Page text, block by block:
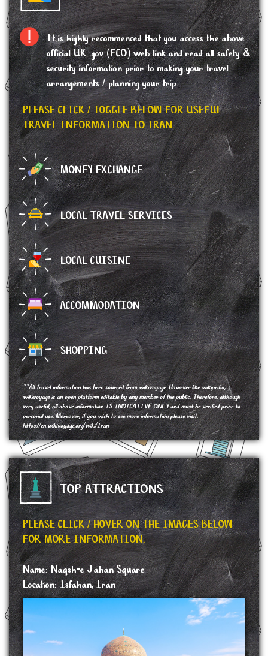
It is highly recommenced that you access the above
official UK .gov (FCO) web link and read all safety &
security information prior to making your travel
arrangements / planning your trip.
PLEASE CLICK / TOGGLE BELOW FOR USEFUL
TRAVEL INFORMATION TO IRAN.
MONEY EXCHANGE
LOCAL TRAVEL SERVICES
LOCAL CUISINE
ACCOMMODATION
SHOPPING
**All travel information has been sourced from wikivoyage. However like wikipedia,
wikivoyage is an open platform editable by any member of the public. Therefore, although
very useful, all above information IS INDICATIVE ONLY and must be verified prior to
personal use. Moreover, if you wish to see more information please visit:
https://en.wikivoyage.org/wiki/Iran
TOP ATTRACTIONS
PLEASE CLICK / HOVER ON THE IMAGES BELOW
FOR MORE INFORMATION.
Name: Naqsh-e Jahan Square
Location: Isfahan, Iran
Naqsh-e Jahan Square, is a square situated at the center of Isfahan, Iran.
Constructed between 1598 and 1629, it is now an important historical site, and one of
UNESCO's World Heritage Sites. It is 160 metres wide by 560 metres long. The